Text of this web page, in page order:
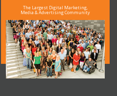
The Largest Digital Marketing,
Media & Advertising Community